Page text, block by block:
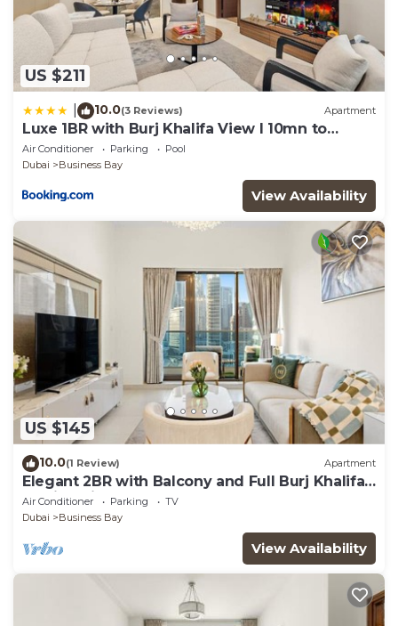
US $211
10.0(3 Reviews) Apartment
Luxe 1BR with Burj Khalifa View l 10mn to
Downtown
Air Conditioner Parking
Pool
Dubai
Business Bay
View Availability
US $145
10.0(1 Review) Apartment
Elegant 2BR with Balcony and Full Burj Khalifa
Skyline Views
Air Conditioner Parking
TV
Dubai
Business Bay
View Availability